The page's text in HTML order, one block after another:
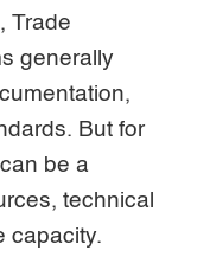
Trade
generally
But for
be a
technical
capacity.